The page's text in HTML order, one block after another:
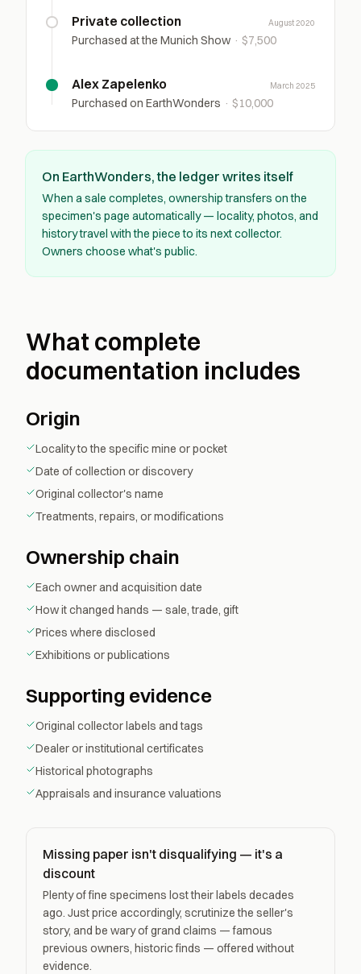
Private collection August 2020
Purchased at the Munich Show · $7,500
Alex Zapelenko March 2025
Purchased on EarthWonders · $10,000
On EarthWonders, the ledger writes itself
When a sale completes, ownership transfers on the
specimen's page automatically — locality, photos, and
history travel with the piece to its next collector.
Owners choose what's public.
What complete
documentation includes
Origin
Locality to the specific mine or pocket
Date of collection or discovery
Original collector's name
Treatments, repairs, or modifications
Ownership chain
Each owner and acquisition date
How it changed hands — sale, trade, gift
Prices where disclosed
Exhibitions or publications
Supporting evidence
Original collector labels and tags
Dealer or institutional certificates
Historical photographs
Appraisals and insurance valuations
Missing paper isn't disqualifying — it's a
discount
Plenty of fine specimens lost their labels decades
ago. Just price accordingly, scrutinize the seller's
story, and be wary of grand claims — famous
previous owners, historic finds — offered without
evidence.